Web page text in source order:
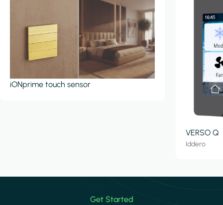
iONprime touch sensor
VERSO Q
Iddero
Get Started